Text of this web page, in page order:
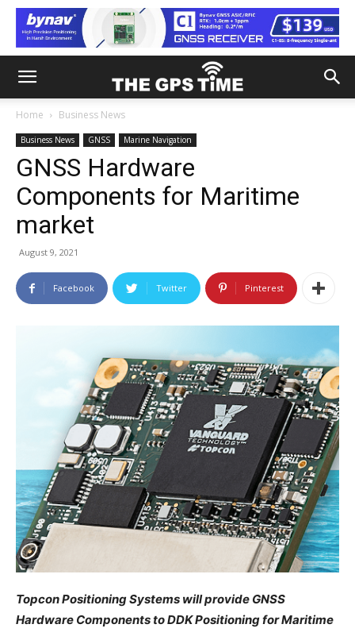
Home Business News
Business News GNSS Marine Navigation
GNSS Hardware
Components for Maritime
market
August 9, 2021
Facebook Twitter Pinterest
Topcon Positioning Systems will provide GNSS
Hardware Components to DDK Positioning for Maritime